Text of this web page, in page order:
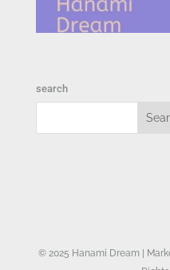
search
© 2025 Hanami Dream |